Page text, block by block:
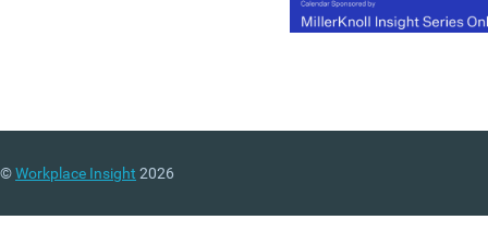
©Workplace Insight 2026